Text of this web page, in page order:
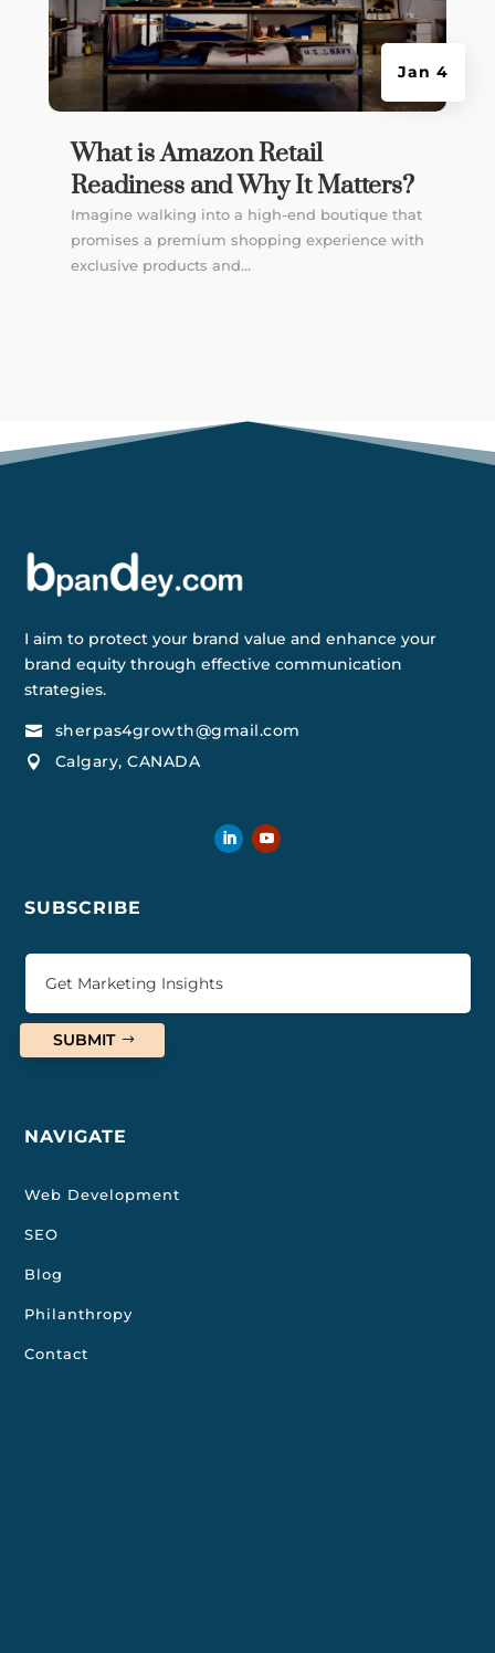
What is Amazon Retail
Readiness and Why It Matters?
Jan 4
Imagine walking into a high-end boutique that
promises a premium shopping experience with
exclusive products and...
I aim to protect your brand value and enhance your
brand equity through effective communication
strategies.
 sherpas4growth@gmail.com
 Calgary, CANADA
SUBSCRIBE
SUBMIT
NAVIGATE
Web Development
SEO
Blog
Philanthropy
Contact